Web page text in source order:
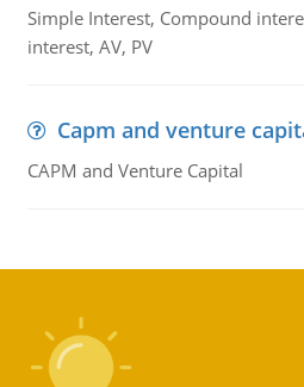
Simple Interest, Compound
interest, AV, PV
Capm and venture
CAPM and Venture Capital